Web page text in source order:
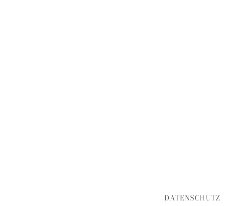
DATENSCHUTZ